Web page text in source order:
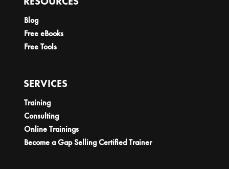
Blog
Free eBooks
Free Tools
SERVICES
Training
Consulting
Online Trainings
Become a Gap Selling Certified Trainer